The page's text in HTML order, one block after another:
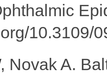
10.3109/
Novak A.